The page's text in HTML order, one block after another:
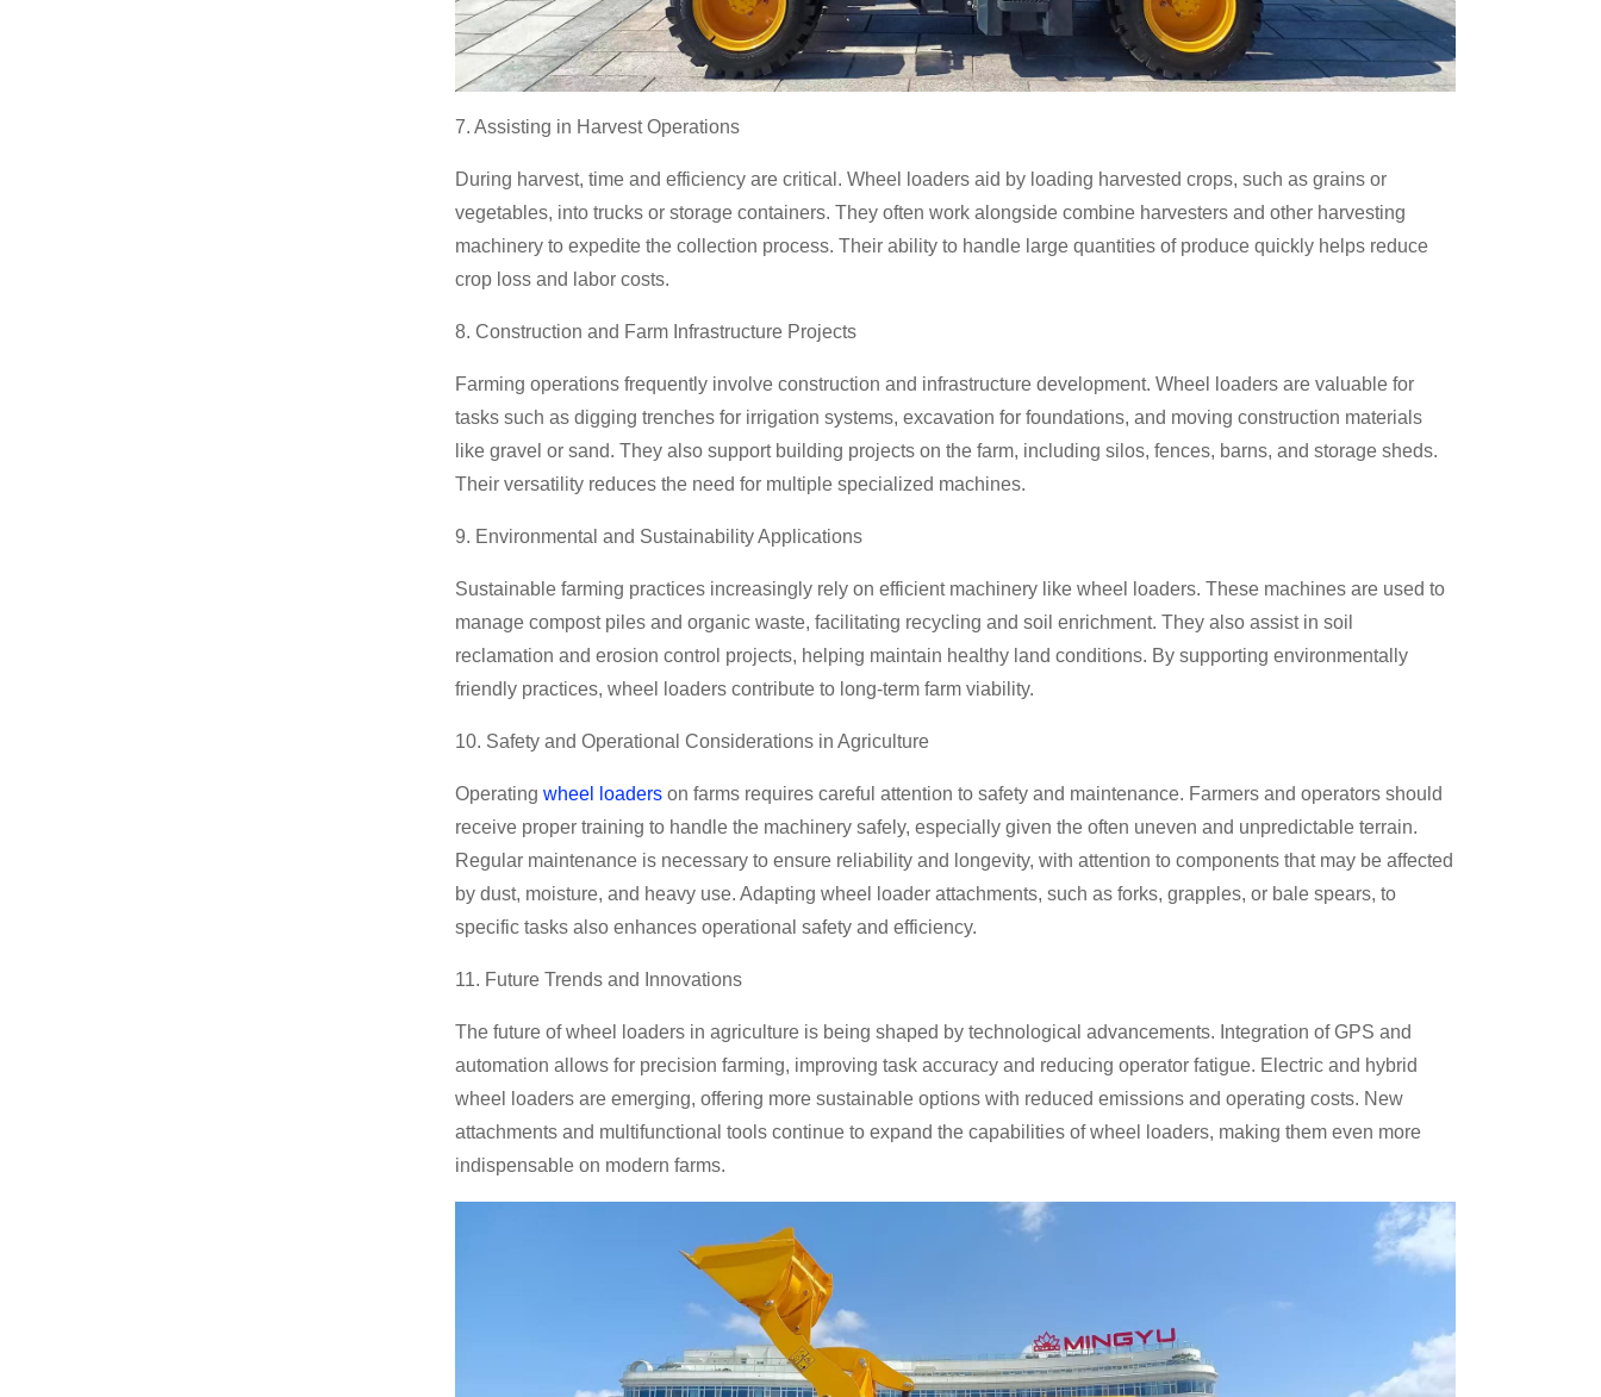
7. Assisting in Harvest Operations
During harvest, time and efficiency are critical. Wheel loaders aid by loading harvested crops, such as grains or
vegetables, into trucks or storage containers. They often work alongside combine harvesters and other harvesting
machinery to expedite the collection process. Their ability to handle large quantities of produce quickly helps reduce
crop loss and labor costs.
8. Construction and Farm Infrastructure Projects
Farming operations frequently involve construction and infrastructure development. Wheel loaders are valuable for
tasks such as digging trenches for irrigation systems, excavation for foundations, and moving construction materials
like gravel or sand. They also support building projects on the farm, including silos, fences, barns, and storage sheds.
Their versatility reduces the need for multiple specialized machines.
9. Environmental and Sustainability Applications
Sustainable farming practices increasingly rely on efficient machinery like wheel loaders. These machines are used to
manage compost piles and organic waste, facilitating recycling and soil enrichment. They also assist in soil
reclamation and erosion control projects, helping maintain healthy land conditions. By supporting environmentally
friendly practices, wheel loaders contribute to long-term farm viability.
10. Safety and Operational Considerations in Agriculture
Operating wheel loaders on farms requires careful attention to safety and maintenance. Farmers and operators should
receive proper training to handle the machinery safely, especially given the often uneven and unpredictable terrain.
Regular maintenance is necessary to ensure reliability and longevity, with attention to components that may be affected
by dust, moisture, and heavy use. Adapting wheel loader attachments, such as forks, grapples, or bale spears, to
specific tasks also enhances operational safety and efficiency.
11. Future Trends and Innovations
The future of wheel loaders in agriculture is being shaped by technological advancements. Integration of GPS and
automation allows for precision farming, improving task accuracy and reducing operator fatigue. Electric and hybrid
wheel loaders are emerging, offering more sustainable options with reduced emissions and operating costs. New
attachments and multifunctional tools continue to expand the capabilities of wheel loaders, making them even more
indispensable on modern farms.